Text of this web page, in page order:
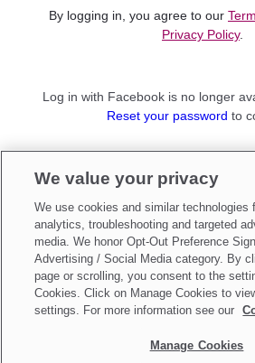
By logging in, you agree to our
Privacy Policy.
Log in with Facebook is no longer
Reset your password to
Sign up as aParent
Make updates toDo Not Sell My
We value your privacy
We use cookies and similar technologies
analytics, troubleshooting and targeted
media. We honor Opt-Out Preference
Advertising / Social Media category. By
page or scrolling, you consent to the
Cookies. Click on Manage Cookies to
settings. For more information see our
Manage Cookies